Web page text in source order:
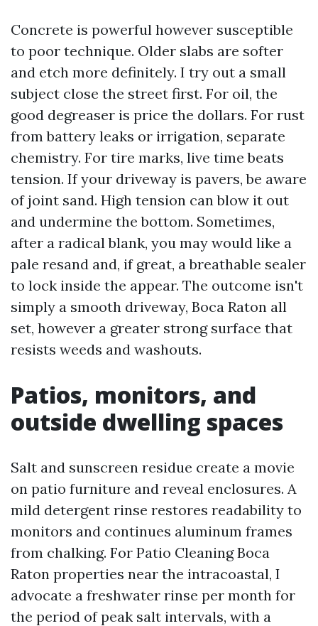
Concrete is powerful however susceptible
to poor technique. Older slabs are softer
and etch more definitely. I try out a small
subject close the street first. For oil, the
good degreaser is price the dollars. For rust
from battery leaks or irrigation, separate
chemistry. For tire marks, live time beats
tension. If your driveway is pavers, be aware
of joint sand. High tension can blow it out
and undermine the bottom. Sometimes,
after a radical blank, you may would like a
pale resand and, if great, a breathable sealer
to lock inside the appear. The outcome isn't
simply a smooth driveway, Boca Raton all
set, however a greater strong surface that
resists weeds and washouts.
Patios, monitors, and
outside dwelling spaces
Salt and sunscreen residue create a movie
on patio furniture and reveal enclosures. A
mild detergent rinse restores readability to
monitors and continues aluminum frames
from chalking. For Patio Cleaning Boca
Raton properties near the intracoastal, I
advocate a freshwater rinse per month for
the period of peak salt intervals, with a